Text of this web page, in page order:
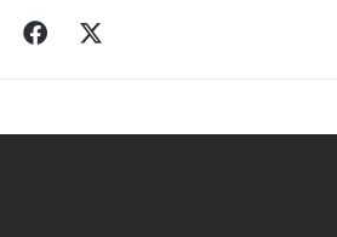
Facebook